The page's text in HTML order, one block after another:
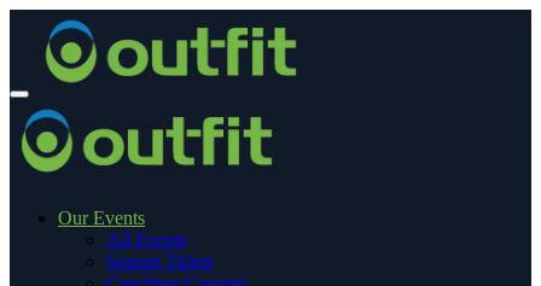
Our Events
All Events
Season Ticket